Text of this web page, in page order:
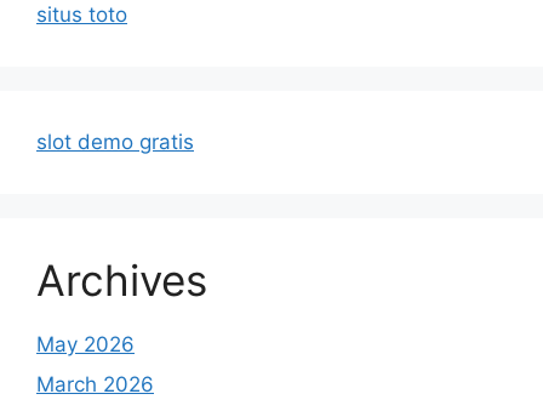
situs toto
slot demo gratis
Archives
May 2026
March 2026